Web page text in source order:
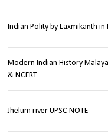
Indian Polity by Laxmikanth in
Modern Indian History
& NCERT
Jhelum river UPSC NOTE